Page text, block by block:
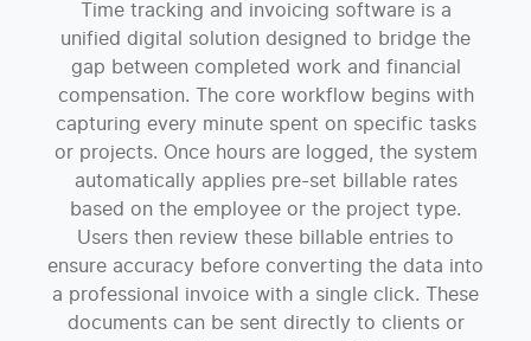
Time tracking and invoicing software is a
unified digital solution designed to bridge the
gap between completed work and financial
compensation. The core workflow begins with
capturing every minute spent on specific tasks
or projects. Once hours are logged, the system
automatically applies pre-set billable rates
based on the employee or the project type.
Users then review these billable entries to
ensure accuracy before converting the data into
a professional invoice with a single click. These
documents can be sent directly to clients or